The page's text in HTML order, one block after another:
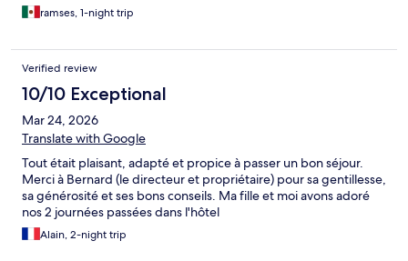
ramses, 1-night trip
Verified review
10/10 Exceptional
Mar 24, 2026
Translate with Google
Tout était plaisant, adapté et propice à passer un bon séjour.
Merci à Bernard (le directeur et propriétaire) pour sa gentillesse,
sa générosité et ses bons conseils. Ma fille et moi avons adoré
nos 2 journées passées dans l'hôtel
Alain, 2-night trip